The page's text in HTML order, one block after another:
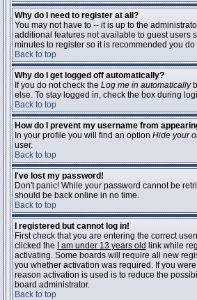
Why do I need to register at all?
You may not have to -- it is up to the
additional features not available to guest users
minutes to register so it is recommended you do
Back to top
Why do I get logged off automatically?
If you do not check the Log me in automatically
else. To stay logged in, check the box during
Back to top
How do I prevent my username from
In your profile you will find an option Hide your
user.
Back to top
I've lost my password!
Don't panic! While your password cannot be
should be back online in no time.
Back to top
I registered but cannot log in!
First check that you are entering the correct
clicked the
I am under 13 years old link while
activating. Some boards will require all new
you whether activation was required. If you
reason activation is used is to reduce the
board administrator.
Back to top